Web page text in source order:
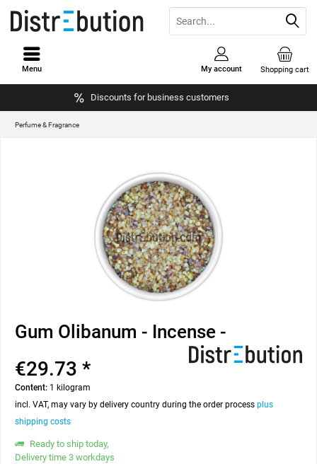
Discounts for business customers
Shopping cart
My account
Menu
Perfume & Fragrance
Gum Olibanum - Incense -
€29.73 *
Content: 1 kilogram
incl. VAT, may vary by delivery country during the order process plus
shipping costs
Ready to ship today,
Delivery time 3 workdays